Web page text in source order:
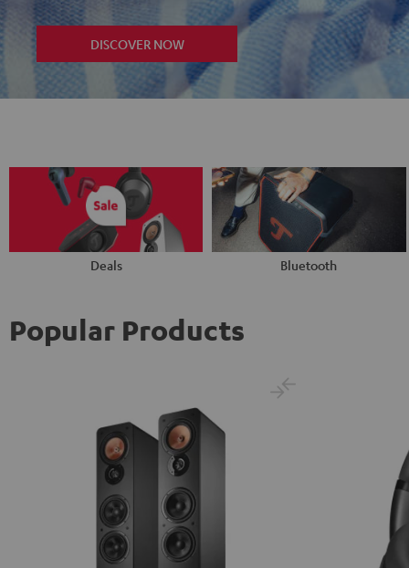
DISCOVER NOW
Deals Bluetooth
Popular Products